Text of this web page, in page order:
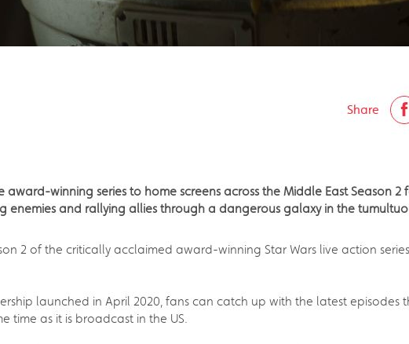
Share
winning series to home screens across the Middle East Season 2
enemies and rallying allies through a dangerous galaxy in the
2 of the critically acclaimed award-winning Star Wars live action
launched in April 2020, fans can catch up with the latest episodes
time as it is broadcast in the US.